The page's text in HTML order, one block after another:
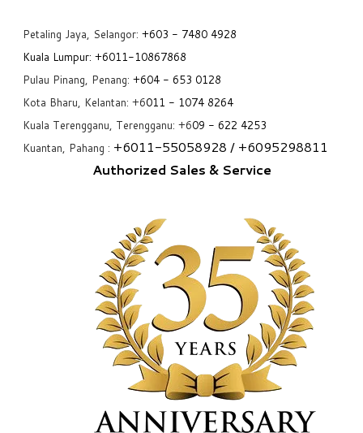
Petaling Jaya, Selangor: +603 - 7480 4928
Kuala Lumpur: +6011-10867868
Pulau Pinang, Penang: +604 - 653 0128
Kota Bharu, Kelantan: +6011 - 1074 8264
Kuala Terengganu, Terengganu: +609 - 622 4253
Kuantan, Pahang : +6011-55058928 / +6095298811
Authorized Sales & Service